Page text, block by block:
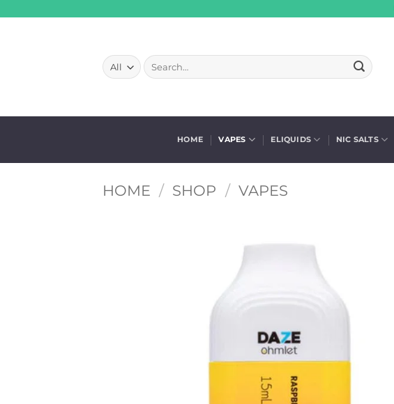
Search
for:
HOME VAPES ELIQUIDS NIC SALTS
HOME / SHOP / VAPES